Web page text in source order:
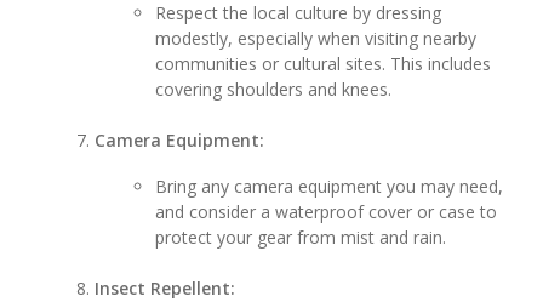
Respect the local culture by dressing
modestly, especially when visiting nearby
communities or cultural sites. This includes
covering shoulders and knees.
Camera Equipment:
Bring any camera equipment you may need,
and consider a waterproof cover or case to
protect your gear from mist and rain.
Insect Repellent: